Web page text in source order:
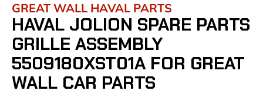
GREAT WALL HAVAL PARTS
HAVAL JOLION SPARE PARTS
GRILLE ASSEMBLY
5509180XST01A FOR GREAT
WALL CAR PARTS